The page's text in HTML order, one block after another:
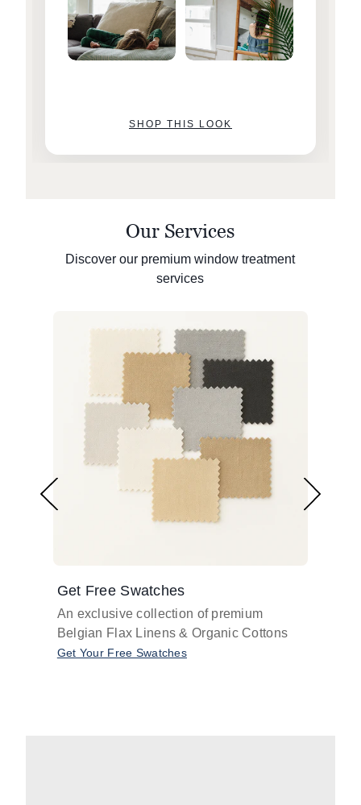
SHOP THIS LOOK
Our Services
Discover our premium window treatment
services
Get Free Swatches
An exclusive collection of premium
Belgian Flax Linens & Organic Cottons
Get Your Free Swatches